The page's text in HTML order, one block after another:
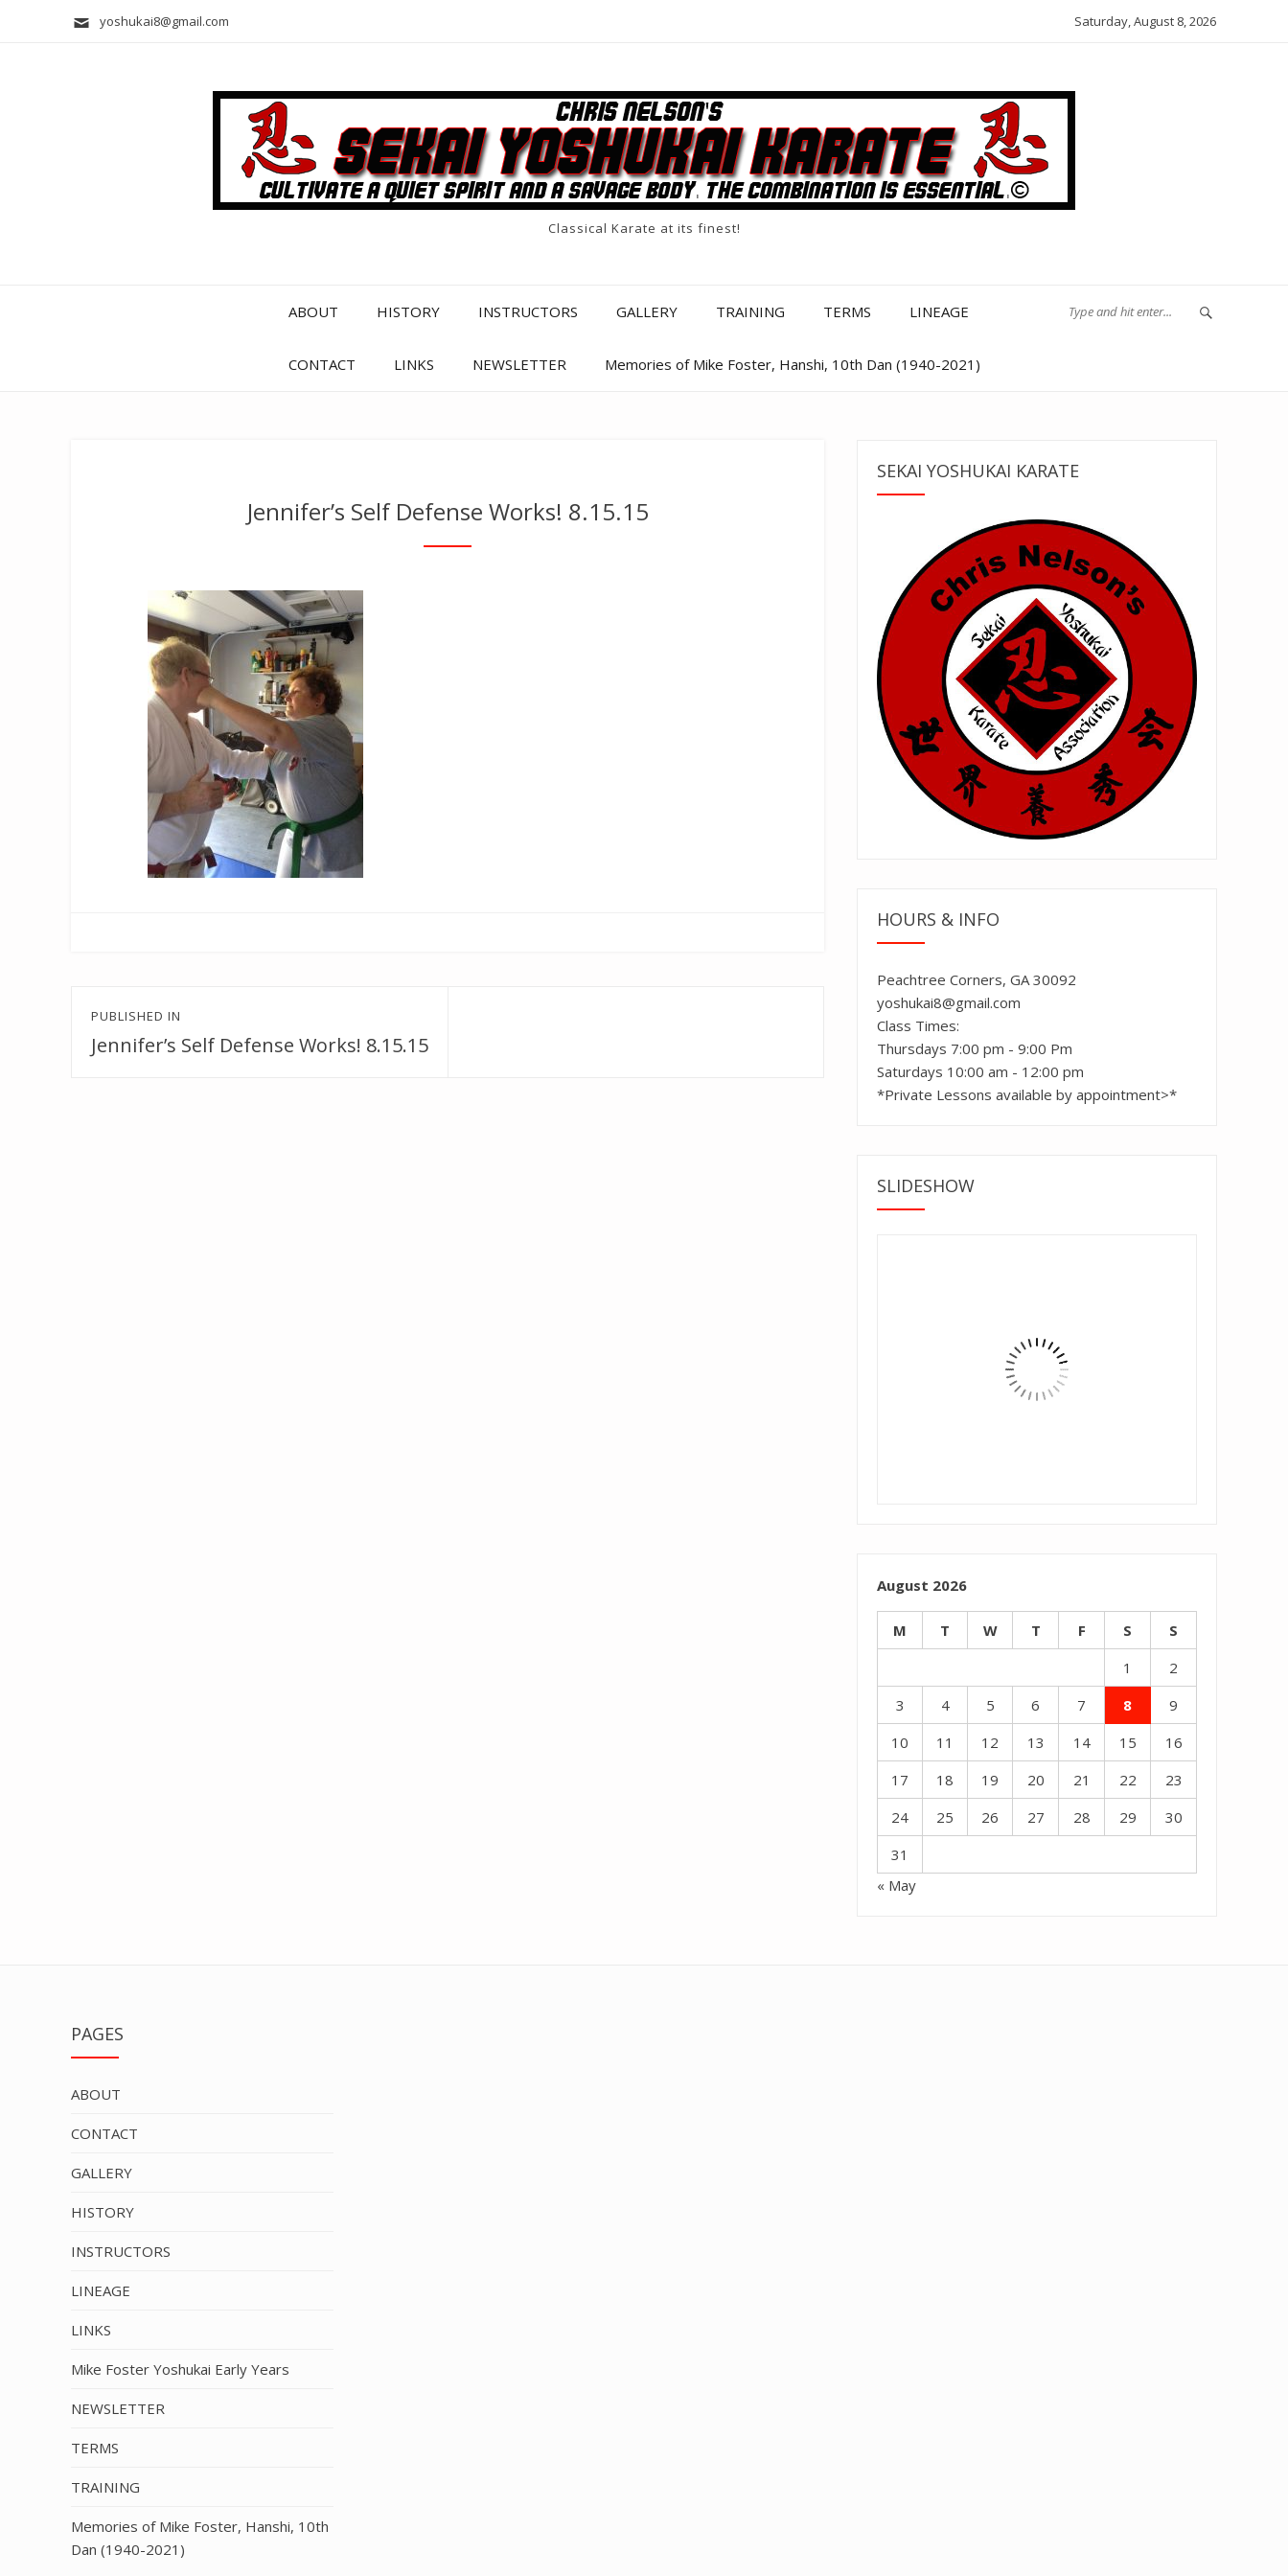
yoshukai8@gmail.com Saturday, August 8, 2026
Classical Karate at its finest!
ABOUT HISTORY INSTRUCTORS GALLERY TRAINING TERMS LINEAGE
CONTACT LINKS NEWSLETTER Memories of Mike Foster, Hanshi, 10th Dan (1940-2021)
Jennifer’s Self Defense Works! 8.15.15
Post
navigation
PUBLISHED IN
Jennifer’s Self Defense Works! 8.15.15
SEKAI YOSHUKAI KARATE
HOURS & INFO
Peachtree Corners, GA 30092
yoshukai8@gmail.com
Class Times:
Thursdays 7:00 pm - 9:00 Pm
Saturdays 10:00 am - 12:00 pm
*Private Lessons available by appointment>*
SLIDESHOW
August 2026
M T W T F S
S
1
2
3
4 5 6 7 8
9
10
11 12 13 14 15
16
17
18 19 20 21 22
23
24
25 26 27 28 29
30
31
« May
PAGES
ABOUT
CONTACT
GALLERY
HISTORY
INSTRUCTORS
LINEAGE
LINKS
Mike Foster Yoshukai Early Years
NEWSLETTER
TERMS
TRAINING
Memories of Mike Foster, Hanshi, 10th
Dan (1940-2021)